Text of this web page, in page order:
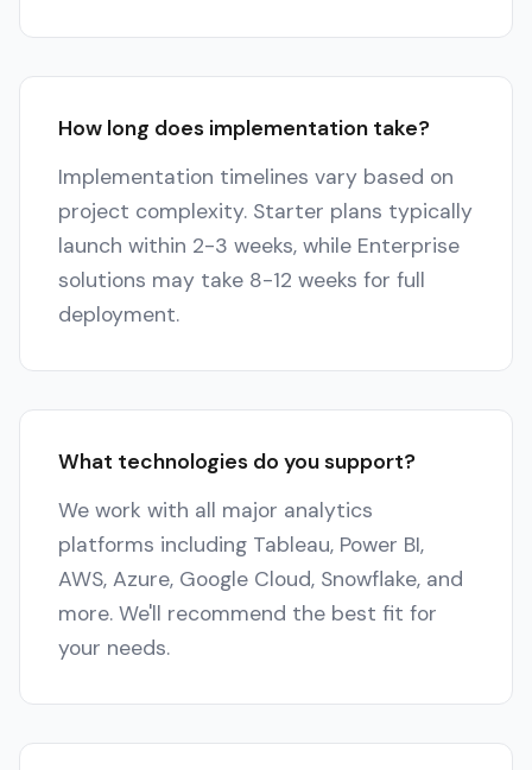
How long does implementation take?
Implementation timelines vary based on
project complexity. Starter plans typically
launch within 2-3 weeks, while Enterprise
solutions may take 8-12 weeks for full
deployment.
What technologies do you support?
We work with all major analytics
platforms including Tableau, Power BI,
AWS, Azure, Google Cloud, Snowflake, and
more. We'll recommend the best fit for
your needs.